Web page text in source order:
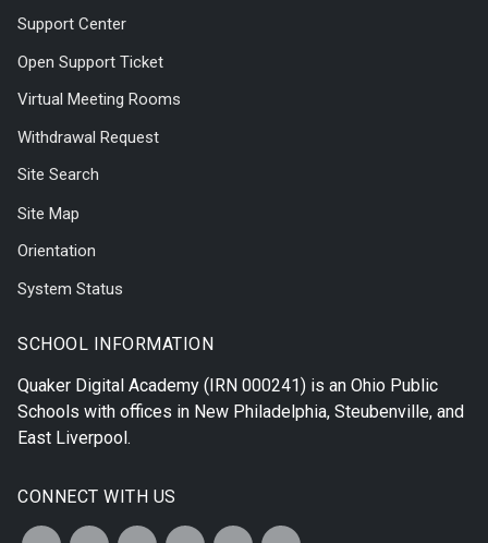
Support Center
Open Support Ticket
Virtual Meeting Rooms
Withdrawal Request
Site Search
Site Map
Orientation
System Status
SCHOOL INFORMATION
Quaker Digital Academy (IRN 000241) is an Ohio Public
Schools with offices in New Philadelphia, Steubenville, and
East Liverpool.
CONNECT WITH US